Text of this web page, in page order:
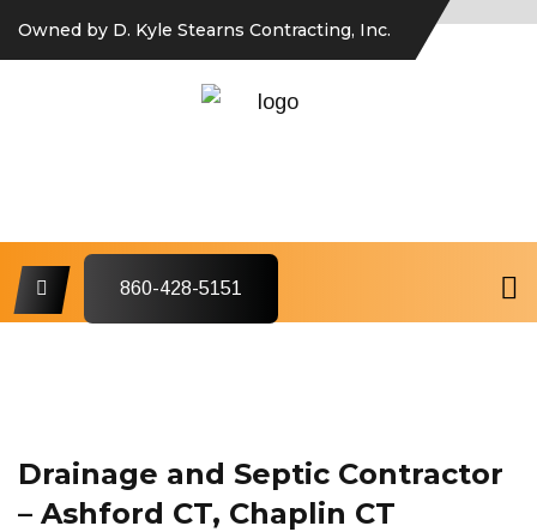
Owned by D. Kyle Stearns Contracting, Inc.
860-428-5151
Drainage and Septic Contractor
– Ashford CT, Chaplin CT